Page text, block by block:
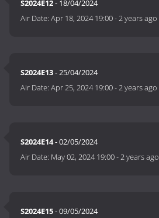
S2024E12- 18/04/2024
Air Date:Apr 18, 2024 19:00-2 years ago
S2024E13- 25/04/2024
Air Date:Apr 25, 2024 19:00-2 years ago
S2024E14- 02/05/2024
Air Date: May 02, 2024 19:00-2 years ago
S2024E15- 09/05/2024